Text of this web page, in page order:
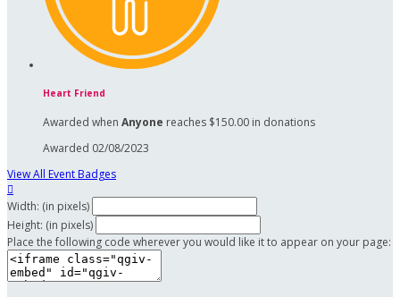
Heart Friend
Awarded when Anyone reaches $150.00 in donations
Awarded 02/08/2023
View All Event Badges

Width: (in pixels)
Height: (in pixels)
Place the following code wherever you would like it to appear on your page: